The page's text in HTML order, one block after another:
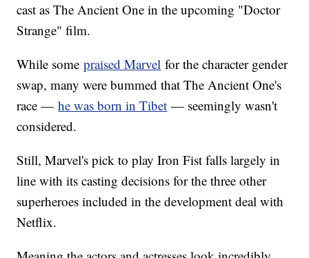
cast as The Ancient One in the upcoming "Doctor
Strange" film.
While somepraised Marvel for the character gender
swap, many were bummed that The Ancient One's
race —he was born in Tibet — seemingly wasn't
considered.
Still, Marvel's pick to play Iron Fist falls largely in
line with its casting decisions for the three other
superheroes included in the development deal with
Netflix.